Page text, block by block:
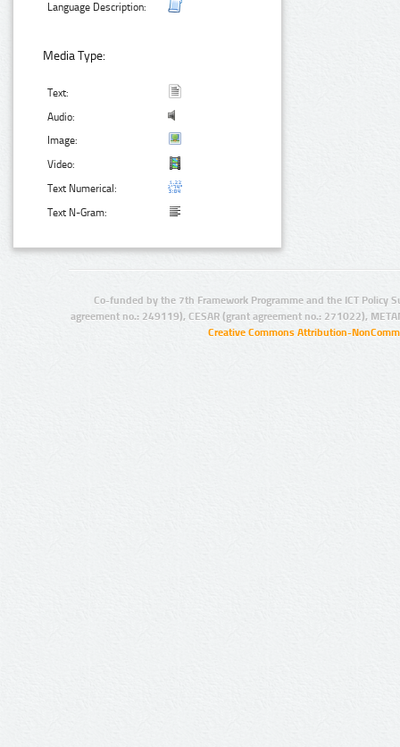
Language Description:
Media Type:
Text:
Audio:
Image:
Video:
Text Numerical:
Text N-Gram:
Co-funded by the 7th Framework Programme and the ICT Policy
agreement no.: 249119), CESAR (grant agreement no.: 271022),
Creative Commons Attribution-